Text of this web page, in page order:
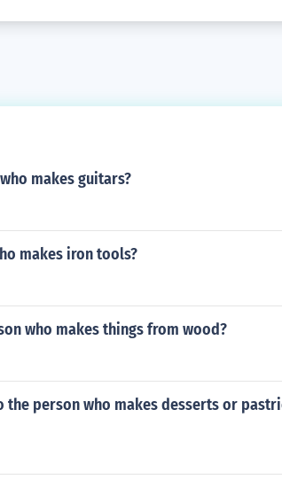
makes guitars?
makes iron tools?
who makes things from wood?
the person who makes desserts or